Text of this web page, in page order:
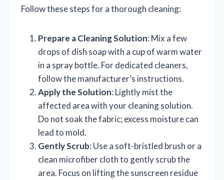
Follow these steps for a thorough cleaning:
Prepare a Cleaning Solution: Mix a few
drops of dish soap with a cup of warm water
in a spray bottle. For dedicated cleaners,
follow the manufacturer’s instructions.
Apply the Solution: Lightly mist the
affected area with your cleaning solution.
Do not soak the fabric; excess moisture can
lead to mold.
Gently Scrub: Use a soft-bristled brush or a
clean microfiber cloth to gently scrub the
area. Focus on lifting the sunscreen residue